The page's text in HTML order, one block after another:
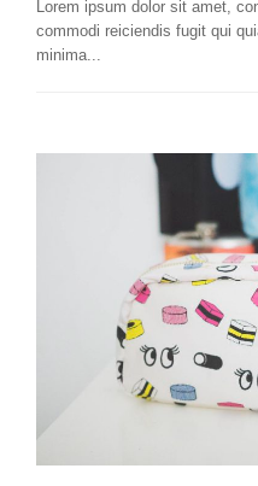
Lorem ipsum dolor sit amet,
commodi reiciendis fugit qui
minima...